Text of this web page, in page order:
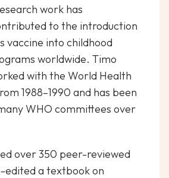
work has
to the introduction
vaccine into childhood
worldwide. Timo
with the World Health
1988–1990 and has been
WHO committees over
over 350 peer-reviewed
edited a textbook on